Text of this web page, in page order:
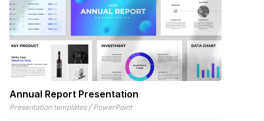
Annual Report Presentation
Presentation templates / PowerPoint